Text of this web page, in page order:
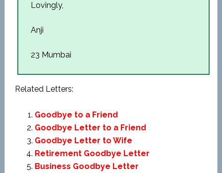
Lovingly,
Anji
23 Mumbai
Related Letters:
Goodbye to a Friend
Goodbye Letter to a Friend
Goodbye Letter to Wife
Retirement Goodbye Letter
Business Goodbye Letter